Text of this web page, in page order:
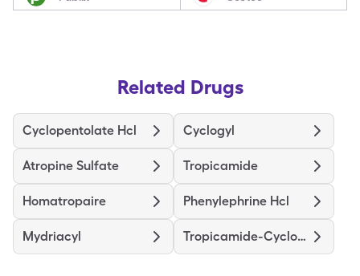
Related Drugs
Cyclopentolate Hcl Cyclogyl
Atropine Sulfate Tropicamide
Homatropaire Phenylephrine Hcl
Mydriacyl Tropicamide-Cyclopentolate-Pe